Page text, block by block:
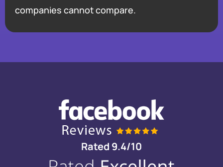
companies cannot compare.
Rated 9.4/10